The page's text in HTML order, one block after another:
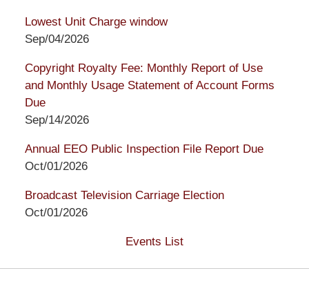
Lowest Unit Charge window
Sep/04/2026
Copyright Royalty Fee: Monthly Report of Use
and Monthly Usage Statement of Account Forms
Due
Sep/14/2026
Annual EEO Public Inspection File Report Due
Oct/01/2026
Broadcast Television Carriage Election
Oct/01/2026
Events List